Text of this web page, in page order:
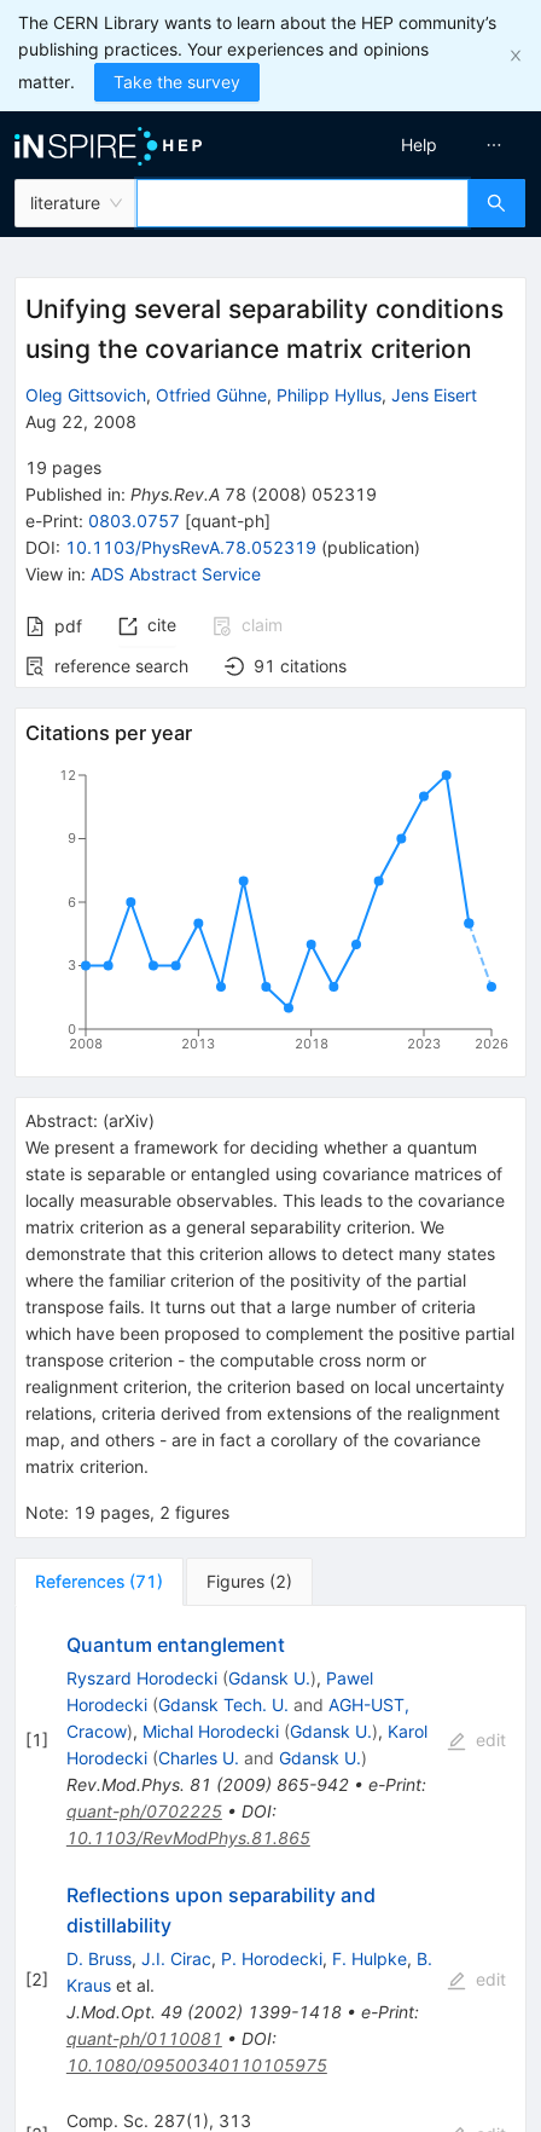
The CERN Library wants to learn about the HEP community’s
publishing practices. Your experiences and opinions
matter.
Take the survey
literature
Help
Unifying several separability conditions
using the covariance matrix criterion
Oleg Gittsovich, Otfried Gühne, Philipp Hyllus, Jens Eisert
Aug 22, 2008
19 pages
Published in: Phys.Rev.A 78 (2008) 052319
e-Print: 0803.0757 [quant-ph]
DOI: 10.1103/PhysRevA.78.052319 (publication)
View in: ADS Abstract Service
pdf cite
claim
reference search
91 citations
Citations per year
2008 2013 2018 2023 2026
0
3
6
9
12
Abstract: (arXiv)
We present a framework for deciding whether a quantum
state is separable or entangled using covariance matrices of
locally measurable observables. This leads to the covariance
matrix criterion as a general separability criterion. We
demonstrate that this criterion allows to detect many states
where the familiar criterion of the positivity of the partial
transpose fails. It turns out that a large number of criteria
which have been proposed to complement the positive partial
transpose criterion - the computable cross norm or
realignment criterion, the criterion based on local uncertainty
relations, criteria derived from extensions of the realignment
map, and others - are in fact a corollary of the covariance
matrix criterion.
Note: 19 pages, 2 figures
References (71) Figures (2)
[1]
Quantum entanglement
Ryszard Horodecki (Gdansk U.), Pawel
Horodecki (Gdansk Tech. U. and AGH-UST,
Cracow), Michal Horodecki (Gdansk U.), Karol
Horodecki (Charles U. and Gdansk U.)
Rev.Mod.Phys. 81 (2009) 865-942• e-Print:
quant-ph/0702225• DOI:
10.1103/RevModPhys.81.865
edit
[2]
Reflections upon separability and
distillability
D. Bruss, J.I. Cirac, P. Horodecki, F. Hulpke, B.
Krauset al.
J.Mod.Opt. 49(2002) 1399-1418• e-Print:
quant-ph/0110081 • DOI:
10.1080/09500340110105975
edit
Comp. Sc. 287(1), 313